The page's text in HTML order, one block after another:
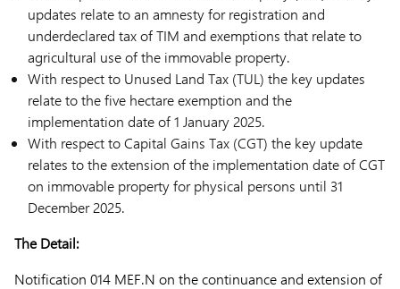
updates relate to an amnesty for registration and
underdeclared tax of TIM and exemptions that relate to
agricultural use of the immovable property.
With respect to Unused Land Tax (TUL) the key updates
relate to the five hectare exemption and the
implementation date of 1 January 2025.
With respect to Capital Gains Tax (CGT) the key update
relates to the extension of the implementation date of CGT
on immovable property for physical persons until 31
December 2025.
The Detail:
Notification 014 MEF.N on the continuance and extension of